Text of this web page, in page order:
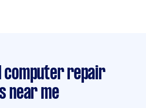
computer repair
near me